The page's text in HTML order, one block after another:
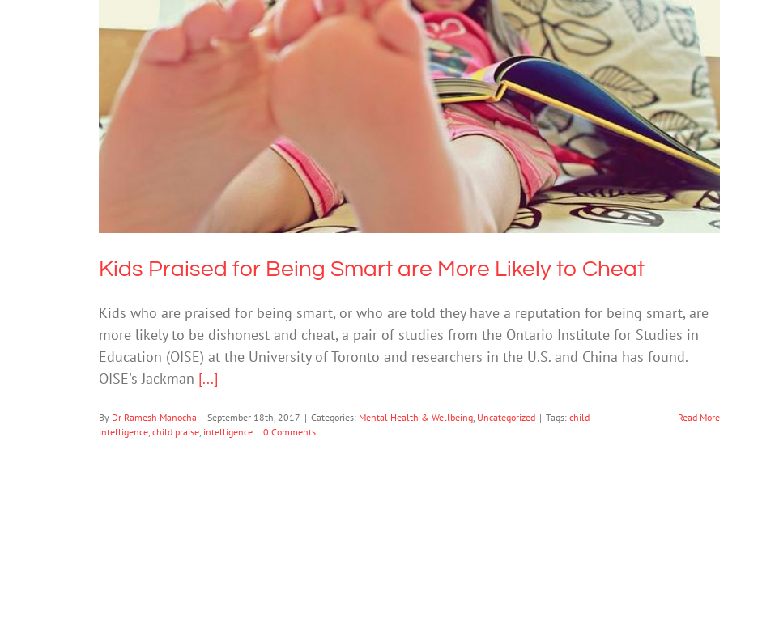
Kids Praised for Being Smart are More Likely to Cheat
Uncategorized
Kids Praised for Being Smart are More Likely to Cheat
Kids who are praised for being smart, or who are told they have a reputation for being smart, are
more likely to be dishonest and cheat, a pair of studies from the Ontario Institute for Studies in
Education (OISE) at the University of Toronto and researchers in the U.S. and China has found.
OISE's Jackman [...]
By Dr Ramesh Manocha | September 18th, 2017 | Categories: Mental Health & Wellbeing Uncategorized | Tags: child
intelligence child praise intelligence | 0 Comments
Read More